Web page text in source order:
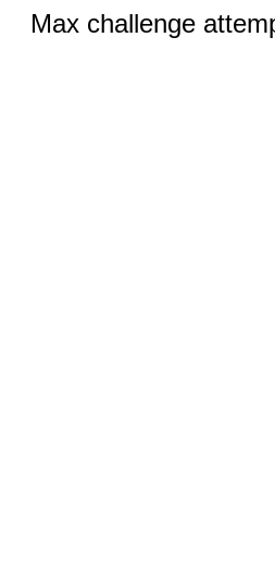
Max challenge